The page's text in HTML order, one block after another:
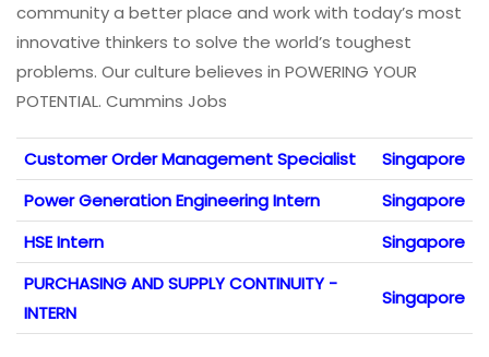
community a better place and work with today’s most
innovative thinkers to solve the world’s toughest
problems. Our culture believes in POWERING YOUR
POTENTIAL. Cummins Jobs
Customer Order Management Specialist
Singapore
Power Generation Engineering Intern
Singapore
HSE Intern
Singapore
PURCHASING AND SUPPLY CONTINUITY -
INTERN
Singapore